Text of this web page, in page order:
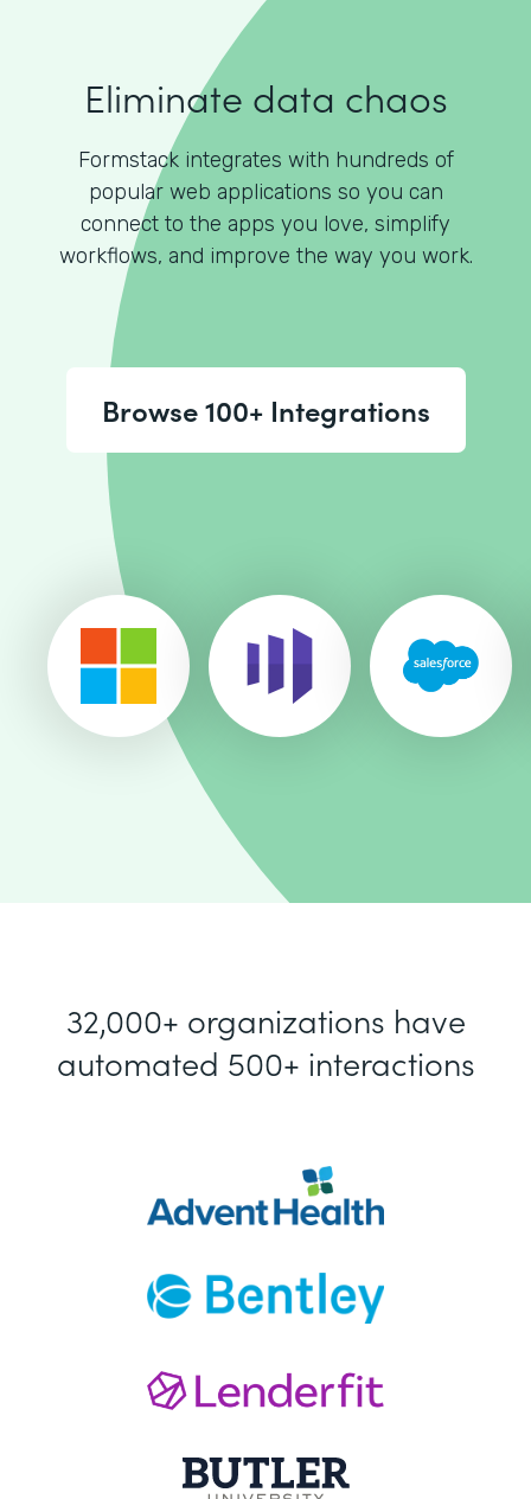
Eliminate data chaos
Formstack integrates with hundreds of
popular web applications so you can
connect to the apps you love, simplify
workflows, and improve the way you work.
Browse 100+ Integrations
32,000+ organizations have
automated 500+ interactions